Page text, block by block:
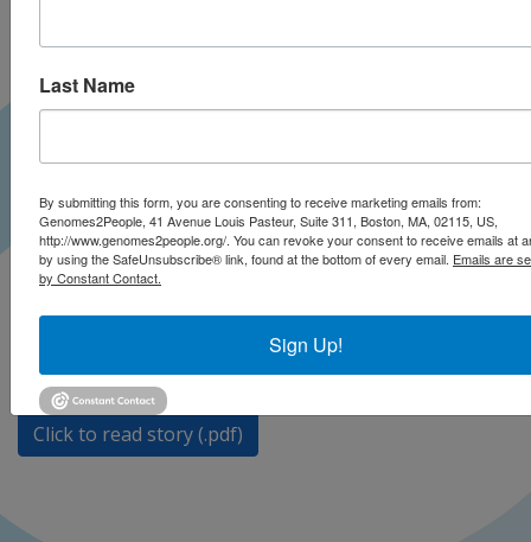
A new epigenetic test that tracks molecular aging
claims to show you how to stay biologically young.
However, Robert Green says “epigenetic marks in
apparently healthy people can tell them meaningful
things about their health status is an overreach.”
Click to open on Neo Life
Click to read story (.pdf)
Last Name
By submitting this form, you are consenting to receive marketing emails from:
Genomes2People, 41 Avenue Louis Pasteur, Suite 311, Boston, MA, 02115, US,
http://www.genomes2people.org/. You can revoke your consent to receive emails at
by using the SafeUnsubscribe® link, found at the bottom of every email. Emails are
by Constant Contact.
Sign Up!